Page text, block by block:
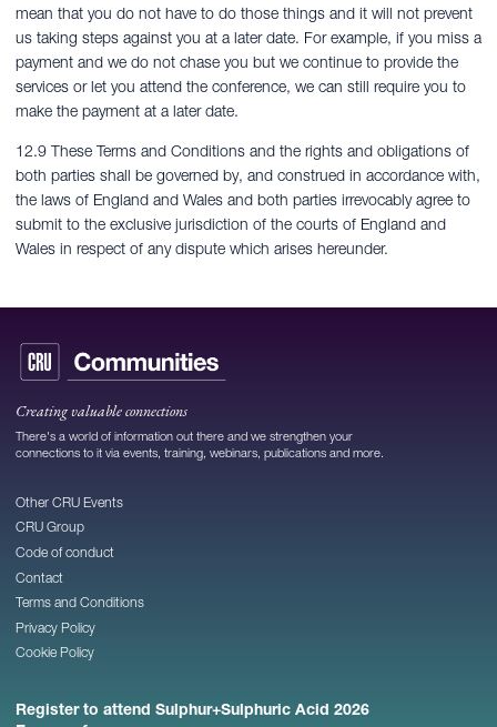
mean that you do not have to do those things and it will not prevent
us taking steps against you at a later date. For example, if you miss a
payment and we do not chase you but we continue to provide the
services or let you attend the conference, we can still require you to
make the payment at a later date.
12.9 These Terms and Conditions and the rights and obligations of
both parties shall be governed by, and construed in accordance with,
the laws of England and Wales and both parties irrevocably agree to
submit to the exclusive jurisdiction of the courts of England and
Wales in respect of any dispute which arises hereunder.
Creating valuable connections
There's a world of information out there and we strengthen your
connections to it via events, training, webinars, publications and more.
Other CRU Events
CRU Group
Code of conduct
Contact
Terms and Conditions
Privacy Policy
Cookie Policy
Register to attend Sulphur+Sulphuric Acid 2026